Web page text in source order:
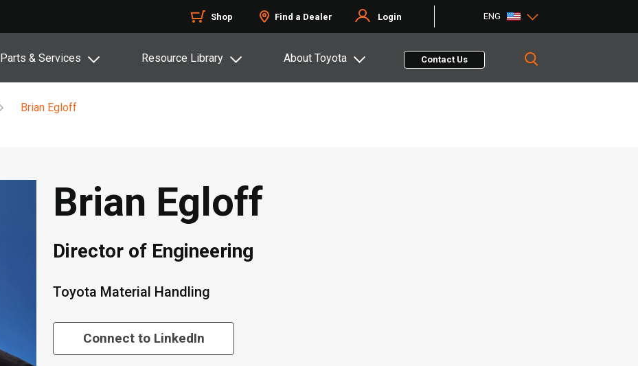
Shop Find a Dealer Login ENG
Parts & Services Resource Library About Toyota Contact Us
Brian Egloff
Brian Egloff
Director of Engineering
Toyota Material Handling
Connect to LinkedIn